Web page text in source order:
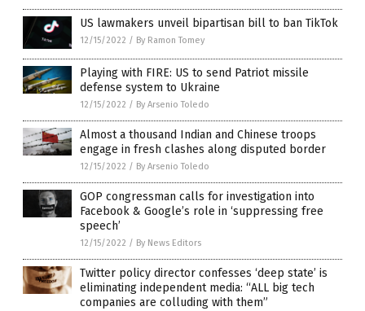
US lawmakers unveil bipartisan bill to ban TikTok
12/15/2022 / By Ramon Tomey
Playing with FIRE: US to send Patriot missile
defense system to Ukraine
12/15/2022 / By Arsenio Toledo
Almost a thousand Indian and Chinese troops
engage in fresh clashes along disputed border
12/15/2022 / By Arsenio Toledo
GOP congressman calls for investigation into
Facebook & Google’s role in ‘suppressing free
speech’
12/15/2022 / By News Editors
Twitter policy director confesses ‘deep state’ is
eliminating independent media: “ALL big tech
companies are colluding with them”